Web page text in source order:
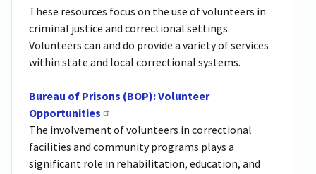
These resources focus on the use of volunteers in
criminal justice and correctional settings.
Volunteers can and do provide a variety of services
within state and local correctional systems.
Bureau of Prisons (BOP): Volunteer
Opportunities
The involvement of volunteers in correctional
facilities and community programs plays a
significant role in rehabilitation, education, and